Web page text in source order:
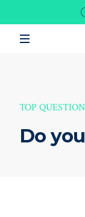
TOP
Do